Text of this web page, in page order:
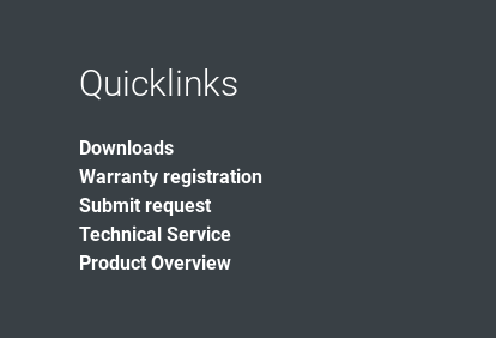
Quicklinks
Downloads
Warranty registration
Submit request
Technical Service
Product Overview